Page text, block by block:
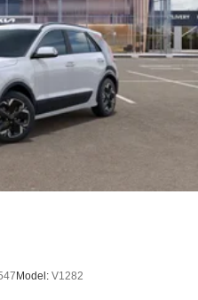
Model: V1282